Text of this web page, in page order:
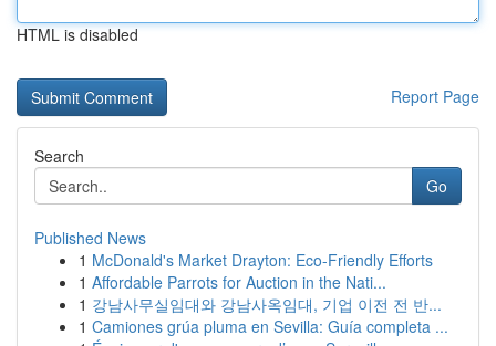
HTML is disabled
Report Page
Search
Go
Published News
1 McDonald's Market Drayton: Eco-Friendly Efforts
1 Affordable Parrots for Auction in the Nati...
1 강남사무실임대와 강남사옥임대, 기업 이전 전 반...
1 Camiones grúa pluma en Sevilla: Guía completa ...